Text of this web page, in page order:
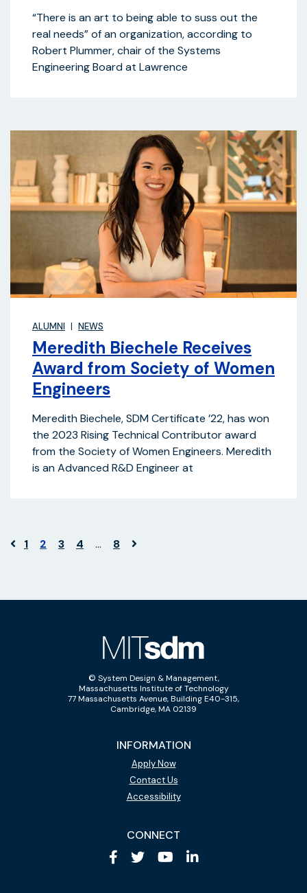
“There is an art to being able to suss out the
real needs” of an organization, according to
Robert Plummer, chair of the Systems
Engineering Board at Lawrence
ALUMNI NEWS
Meredith Biechele Receives
Award from Society of Women
Engineers
Meredith Biechele, SDM Certificate ’22, has won
the 2023 Rising Technical Contributor award
from the Society of Women Engineers. Meredith
is an Advanced R&D Engineer at
1 2 3 4 … 8
© System Design & Management,
Massachusetts Institute of Technology
77 Massachusetts Avenue, Building E40-315,
Cambridge, MA 02139
INFORMATION
Apply Now
Contact Us
Accessibility
CONNECT